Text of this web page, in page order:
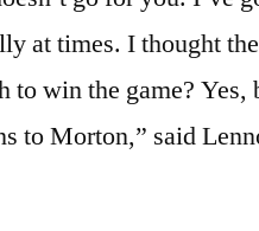
at times. I thought
to win the game? Yes,
to Morton,” said